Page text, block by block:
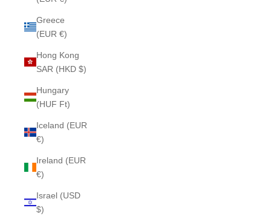
Greece
(EUR €)
Hong Kong
SAR (HKD $)
Hungary
(HUF Ft)
Iceland (EUR
€)
Ireland (EUR
€)
Israel (USD
$)